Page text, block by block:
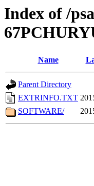
Index of /
Name
Parent Directory
EXTRINFO.TXT
SOFTWARE/